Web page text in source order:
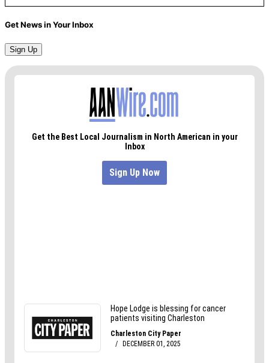
Get News in Your Inbox